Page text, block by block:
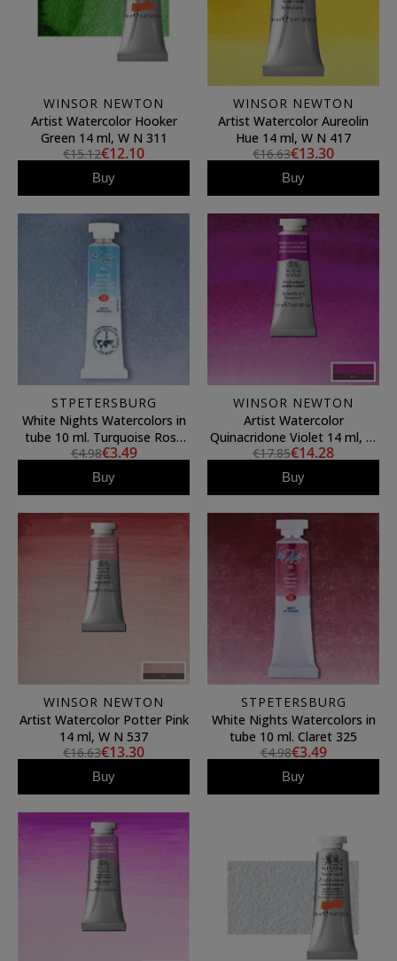
WINSOR NEWTON
Artist Watercolor Hooker
Green 14 ml, W N 311
€15.12€12.10
Buy
WINSOR NEWTON
Artist Watercolor Aureolin
Hue 14 ml, W N 417
€16.63€13.30
Buy
STPETERSBURG
White Nights Watercolors in
tube 10 ml. Turquoise Rose
Mist 1561
€4.98€3.49
Buy
WINSOR NEWTON
Artist Watercolor
Quinacridone Violet 14 ml, W
N 550
€17.85€14.28
Buy
WINSOR NEWTON
Artist Watercolor Potter Pink
14 ml, W N 537
€16.63€13.30
Buy
STPETERSBURG
White Nights Watercolors in
tube 10 ml. Claret 325
€4.98€3.49
Buy